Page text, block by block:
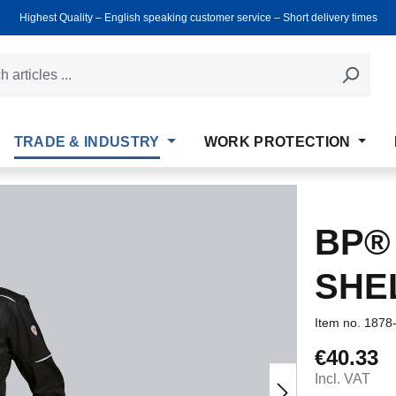
Highest Quality ‒ English speaking customer service ‒ Short delivery times
TRADE & INDUSTRY WORK PROTECTION
BP®
Item no.
Regular
€40.33
Incl. VAT